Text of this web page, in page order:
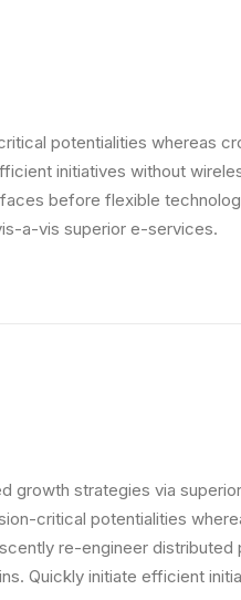
potentialities whereas
initiatives without
before flexible
a-vis superior e-services.
growth strategies via
critical potentialities
re-engineer distributed
Quickly initiate efficient